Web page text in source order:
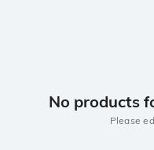
No products
Please